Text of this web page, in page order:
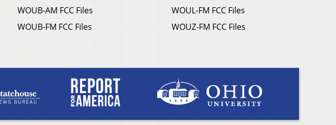
WOUB-AM FCC Files
WOUB-FM FCC Files
WOUL-FM FCC Files
WOUZ-FM FCC Files